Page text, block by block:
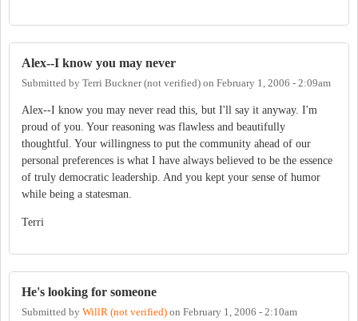
Alex--I know you may never
Submitted by Terri Buckner (not verified) on February 1, 2006 - 2:09am
Alex--I know you may never read this, but I'll say it anyway. I'm
proud of you. Your reasoning was flawless and beautifully
thoughtful. Your willingness to put the community ahead of our
personal preferences is what I have always believed to be the essence
of truly democratic leadership. And you kept your sense of humor
while being a statesman.
Terri
He's looking for someone
Submitted by WillR (not verified) on February 1, 2006 - 2:10am